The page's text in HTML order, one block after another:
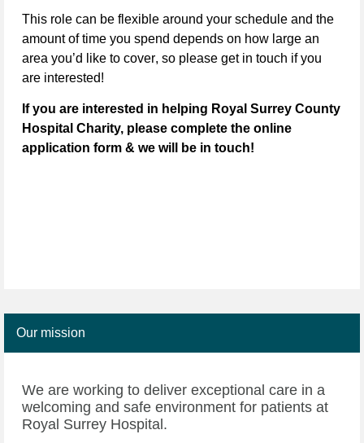
This role can be flexible around your schedule and the
amount of time you spend depends on how large an
area you’d like to cover, so please get in touch if you
are interested!
If you are interested in helping Royal Surrey County
Hospital Charity, please complete the online
application form & we will be in touch!
Our mission
We are working to deliver exceptional care in a
welcoming and safe environment for patients at
Royal Surrey Hospital.